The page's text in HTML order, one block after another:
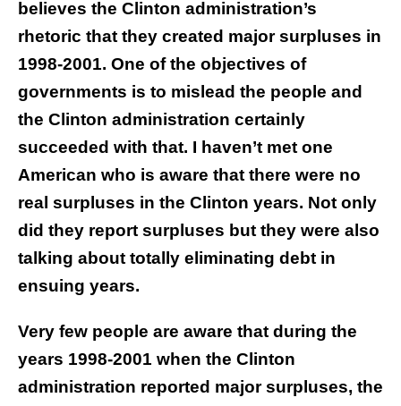
believes the Clinton administration’s
rhetoric that they created major surpluses in
1998-2001. One of the objectives of
governments is to mislead the people and
the Clinton administration certainly
succeeded with that. I haven’t met one
American who is aware that there were no
real surpluses in the Clinton years. Not only
did they report surpluses but they were also
talking about totally eliminating debt in
ensuing years.
Very few people are aware that during the
years 1998-2001 when the Clinton
administration reported major surpluses, the